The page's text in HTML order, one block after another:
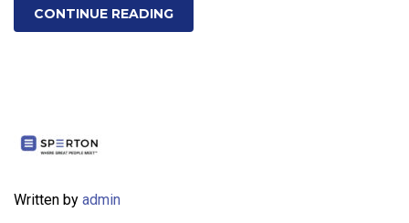
CONTINUE READING
Written by admin